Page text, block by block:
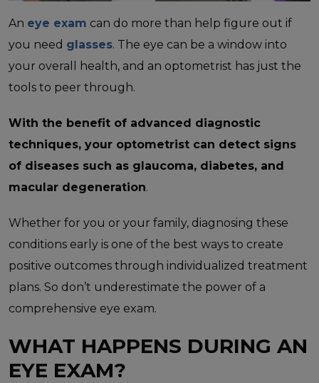
An eye exam can do more than help figure out if
you need glasses. The eye can be a window into
your overall health, and an optometrist has just the
tools to peer through.
With the benefit of advanced diagnostic
techniques, your optometrist can detect signs
of diseases such as glaucoma, diabetes, and
macular degeneration.
Whether for you or your family, diagnosing these
conditions early is one of the best ways to create
positive outcomes through individualized treatment
plans. So don’t underestimate the power of a
comprehensive eye exam.
WHAT HAPPENS DURING AN
EYE EXAM?